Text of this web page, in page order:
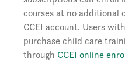
courses at no additional
CCEI account. Users
purchase child care
through CCEI online